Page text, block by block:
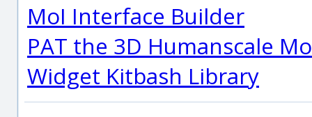
MoI Interface Builder
PAT the 3D Humanscale
Widget Kitbash Library